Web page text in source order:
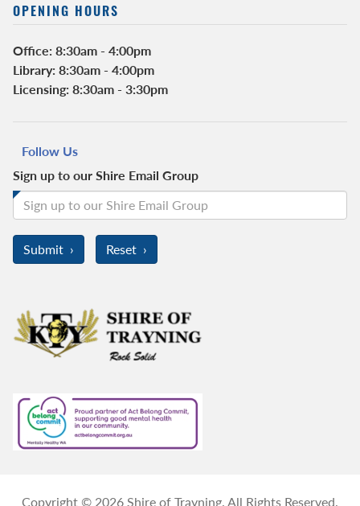
OPENING HOURS
Office: 8:30am - 4:00pm
Library: 8:30am - 4:00pm
Licensing: 8:30am - 3:30pm
Follow Us
Sign up to our Shire Email Group
Copyright © 2026 Shire of Trayning. All Rights Reserved.